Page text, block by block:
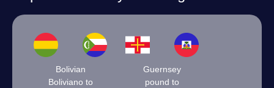
Bolivian
Boliviano to
Guernsey
pound to